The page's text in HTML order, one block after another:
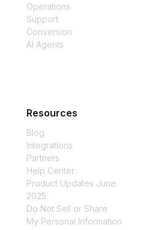
Operations
Support
Conversion
AI Agents
Resources
Blog
Integrations
Partners
Help Center
Product Updates June
2025
Do Not Sell or Share
My Personal Information